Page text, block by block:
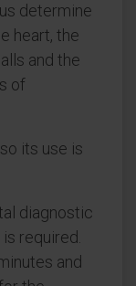
determine
heart, the
and the
of
its use is
diagnostic
required.
and